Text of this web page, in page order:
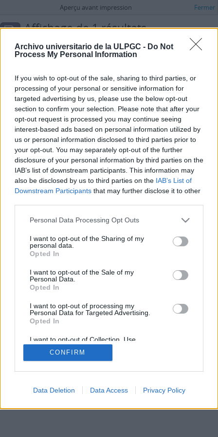
Archivo universitario de la ULPGC - Do Not
Process My Personal Information
If you wish to opt-out of the sale, sharing to third parties, or
processing of your personal or sensitive information for
targeted advertising by us, please use the below opt-out
section to confirm your selection. Please note that after your
opt-out request is processed you may continue seeing
interest-based ads based on personal information utilized by
us or personal information disclosed to third parties prior to
your opt-out. You may separately opt-out of the further
disclosure of your personal information by third parties on the
IAB’s list of downstream participants. This information may
also be disclosed by us to third parties on the IAB’s List of
Downstream Participants that may further disclose it to other
Personal Data Processing Opt Outs
I want to opt-out of the Sharing of my
personal data.
Opted In
I want to opt-out of the Sale of my
Personal Data.
Opted In
I want to opt-out of processing my
Personal Data for Targeted Advertising.
Opted In
I want to opt-out of Collection, Use,
Retention, Sale, and/or Sharing of my
Personal Data that Is Unrelated with the
Purposes for which it was collected.
CONFIRM
Data Deletion Data Access Privacy Policy
Aperçu avant impression Fermer
Affichage de 1 résultats
Espagnol
ES 35017 AULPGC / DF-1.-1.6.-1.6.74.-FMDFB_01674_0607
Pièce
2000-06-16
Fait partie deMaría Dolores de la Fe
Carta de Jorge Rodríguez Padrón dirigida a Margarita Sánchez Brito
Rodríguez Padrón, Jorge